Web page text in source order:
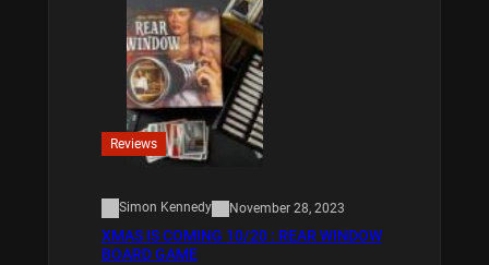
Reviews
Simon Kennedy November 28, 2023
XMAS IS COMING 10/20 : REAR WINDOW
BOARD GAME